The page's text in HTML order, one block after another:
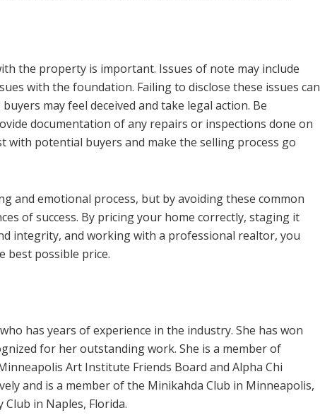
the property is important. Issues of note may include
with the foundation. Failing to disclose these issues can
may feel deceived and take legal action. Be
documentation of any repairs or inspections done on
with potential buyers and make the selling process go
and emotional process, but by avoiding these common
of success. By pricing your home correctly, staging it
integrity, and working with a professional realtor, you
best possible price.
has years of experience in the industry. She has won
for her outstanding work. She is a member of
Art Institute Friends Board and Alpha Chi
and is a member of the Minikahda Club in Minneapolis,
in Naples, Florida.